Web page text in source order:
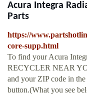
Acura Integra
Parts
https://
core-supp.html
To find your Acura
RECYCLER NEAR
and your ZIP code in
button.(What you see